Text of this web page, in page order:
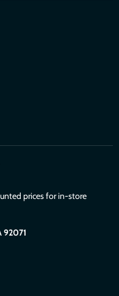
prices for in-store
92071